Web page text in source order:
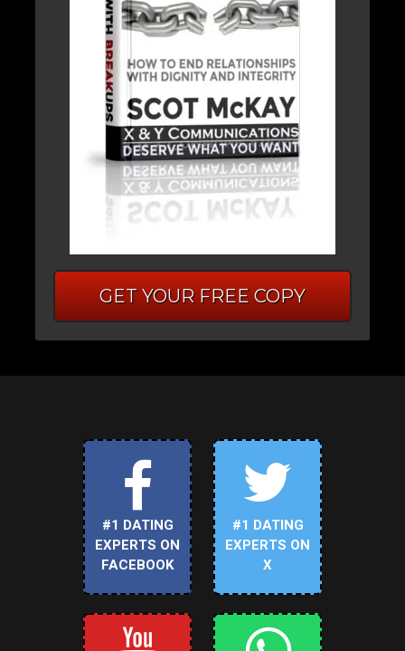
GET YOUR FREE COPY
#1 DATING
EXPERTS ON
FACEBOOK
#1 DATING
EXPERTS ON
X